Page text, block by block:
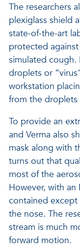
The researchers
plexiglass shield
state-of-the-art
protected
simulated cough.
droplets or
workstation
from the
To provide an
and Verma also
mask along with
turns out that
most of the
However, with
contained
the nose. The
stream is much
forward motion.